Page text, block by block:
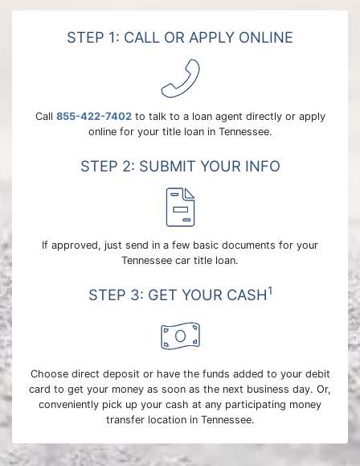
STEP 1: CALL OR APPLY ONLINE
Call 855-422-7402to talk to a loan agent directly or apply
online for your title loan in Tennessee.
STEP 2: SUBMIT YOUR INFO
If approved, just send in a few basic documents for your
Tennessee car title loan.
STEP 3: GET YOUR CASH1
Choose direct deposit or have the funds added to your debit
card to get your money as soon as the next business day. Or,
conveniently pick up your cash at any participating money
transfer location in Tennessee.